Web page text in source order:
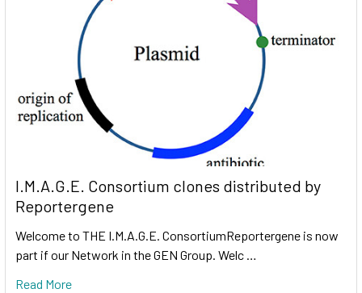
I.M.A.G.E. Consortium clones distributed by
Reportergene
Welcome to THE I.M.A.G.E. ConsortiumReportergene is now
part if our Network in the GEN Group. Welc …
Read More